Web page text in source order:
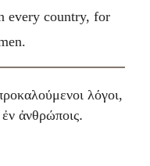
every country, for
λόγοι,
ἀνθρώποις.